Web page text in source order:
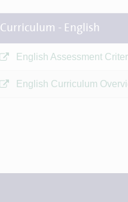
Curriculum - English
English Assessment
English Curriculum